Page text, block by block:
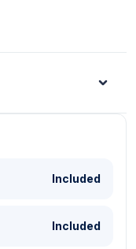
Included
Included